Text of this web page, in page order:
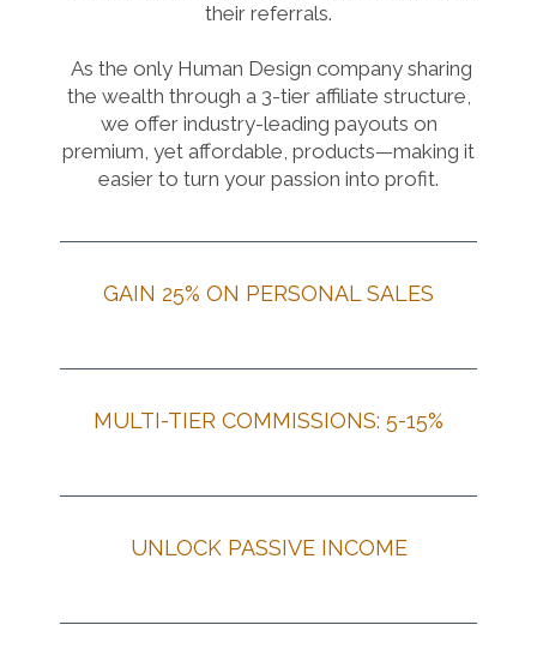
their referrals.
As the only Human Design company sharing
the wealth through a 3-tier affiliate structure,
we offer industry-leading payouts on
premium, yet affordable, products—making it
easier to turn your passion into profit.
GAIN 25% ON PERSONAL SALES
MULTI-TIER COMMISSIONS: 5-15%
UNLOCK PASSIVE INCOME